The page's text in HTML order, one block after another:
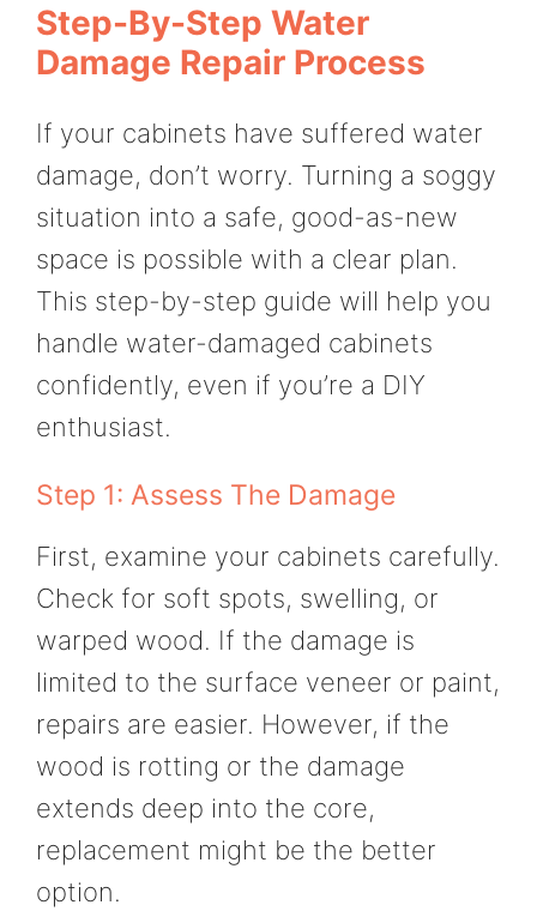
Step-By-Step Water
Damage Repair Process
If your cabinets have suffered water
damage, don’t worry. Turning a soggy
situation into a safe, good-as-new
space is possible with a clear plan.
This step-by-step guide will help you
handle water-damaged cabinets
confidently, even if you’re a DIY
enthusiast.
Step 1: Assess The Damage
First, examine your cabinets carefully.
Check for soft spots, swelling, or
warped wood. If the damage is
limited to the surface veneer or paint,
repairs are easier. However, if the
wood is rotting or the damage
extends deep into the core,
replacement might be the better
option.